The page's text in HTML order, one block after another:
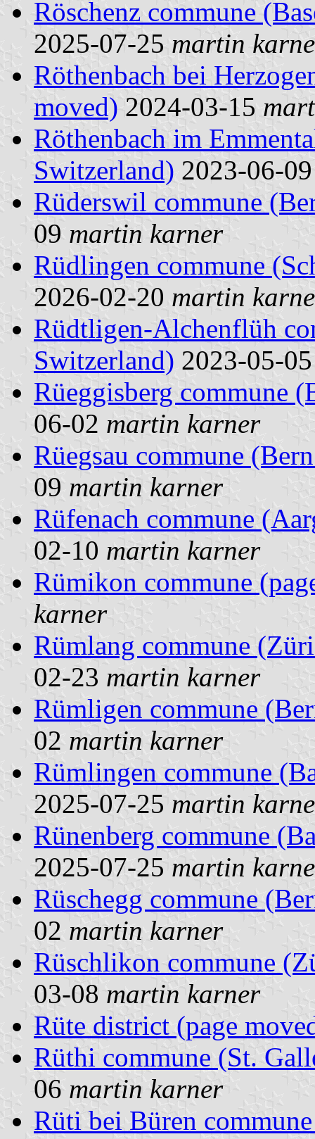
Röschenz commune
2025-07-25 martin
Röthenbach bei
moved) 2024-03-15
Röthenbach im
Switzerland) 2023-06-
Rüderswil commune
09 martin karner
Rüdlingen commune
2026-02-20 martin
Rüdtligen-Alchenflüh
Switzerland) 2023-05-
Rüeggisberg commune
06-02 martin karner
Rüegsau commune
09 martin karner
Rüfenach commune
02-10 martin karner
Rümikon commune
karner
Rümlang commune
02-23 martin karner
Rümligen commune
02 martin karner
Rümlingen commune
2025-07-25 martin
Rünenberg commune
2025-07-25 martin
Rüschegg commune
02 martin karner
Rüschlikon commune
03-08 martin karner
Rüte district (page
Rüthi commune (St.
06 martin karner
Rüti bei Büren